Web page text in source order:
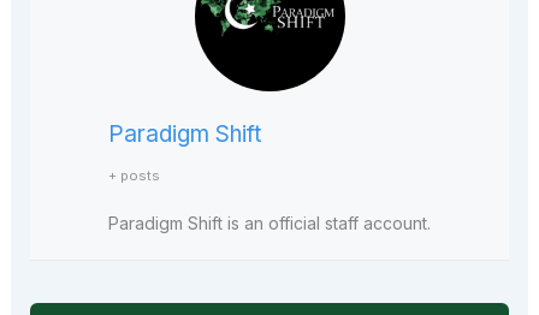
Paradigm Shift
+ posts
Paradigm Shift is an official staff account.